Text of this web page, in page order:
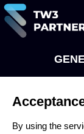
By using the